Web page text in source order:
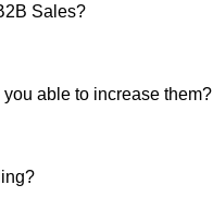
Sales?
able to increase them?